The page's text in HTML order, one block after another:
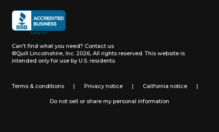
Can't find what you need? Contact us
©Quill Lincolnshire, Inc. 2026, All rights reserved. This website is
intended only for use by U.S. residents.
Terms & conditions | Privacy notice | California notice |
Do not sell or share my personal information